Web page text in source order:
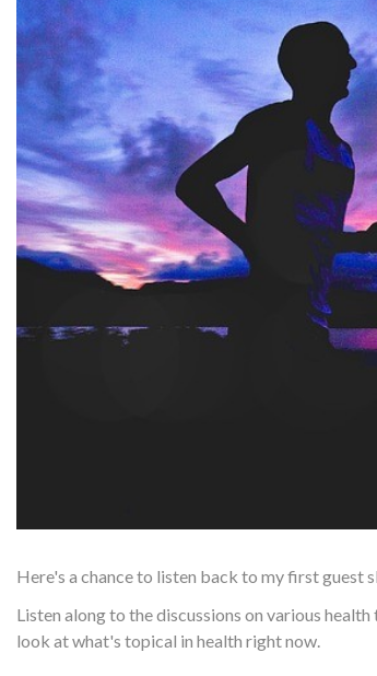
Here's a chance to listen back to my first guest
Listen along to the discussions on various
look at what's topical in health right now.